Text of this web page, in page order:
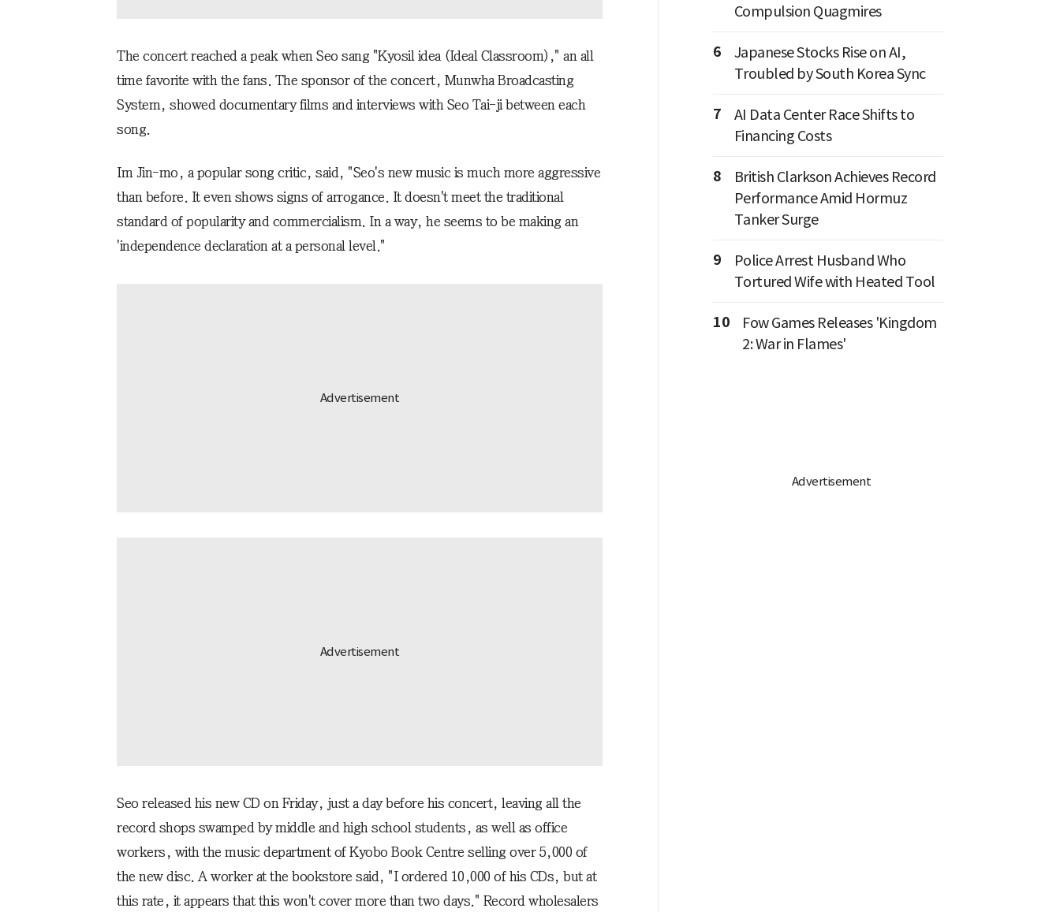
The concert reached a peak when Seo sang "Kyosil idea (Ideal Classroom)," an all
time favorite with the fans. The sponsor of the concert, Munwha Broadcasting
System, showed documentary films and interviews with Seo Tai-ji between each
song.
Im Jin-mo, a popular song critic, said, "Seo's new music is much more aggressive
than before. It even shows signs of arrogance. It doesn't meet the traditional
standard of popularity and commercialism. In a way, he seems to be making an
'independence declaration at a personal level."
Seo released his new CD on Friday, just a day before his concert, leaving all the
record shops swamped by middle and high school students, as well as office
workers, with the music department of Kyobo Book Centre selling over 5,000 of
the new disc. A worker at the bookstore said, "I ordered 10,000 of his CDs, but at
this rate, it appears that this won't cover more than two days." Record wholesalers
Compulsion Quagmires
6
Japanese Stocks Rise on AI,
Troubled by South Korea Sync
7
AI Data Center Race Shifts to
Financing Costs
8
British Clarkson Achieves Record
Performance Amid Hormuz
Tanker Surge
9
Police Arrest Husband Who
Tortured Wife with Heated Tool
10
Fow Games Releases 'Kingdom
2: War in Flames'